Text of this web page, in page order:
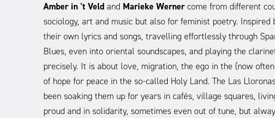
Amber in 't Veld and Marieke Wernercome from different
sociology, art and music but also for feminist poetry.
their own lyrics and songs, travelling effortlessly through
Blues, even into oriental soundscapes, and playing the
precisely. It is about love, migration, the ego in the (now
of hope for peace in the so-called Holy Land. The Las
been soaking them up for years in cafés, village squares,
proud and in solidarity, sometimes even out of tune, but